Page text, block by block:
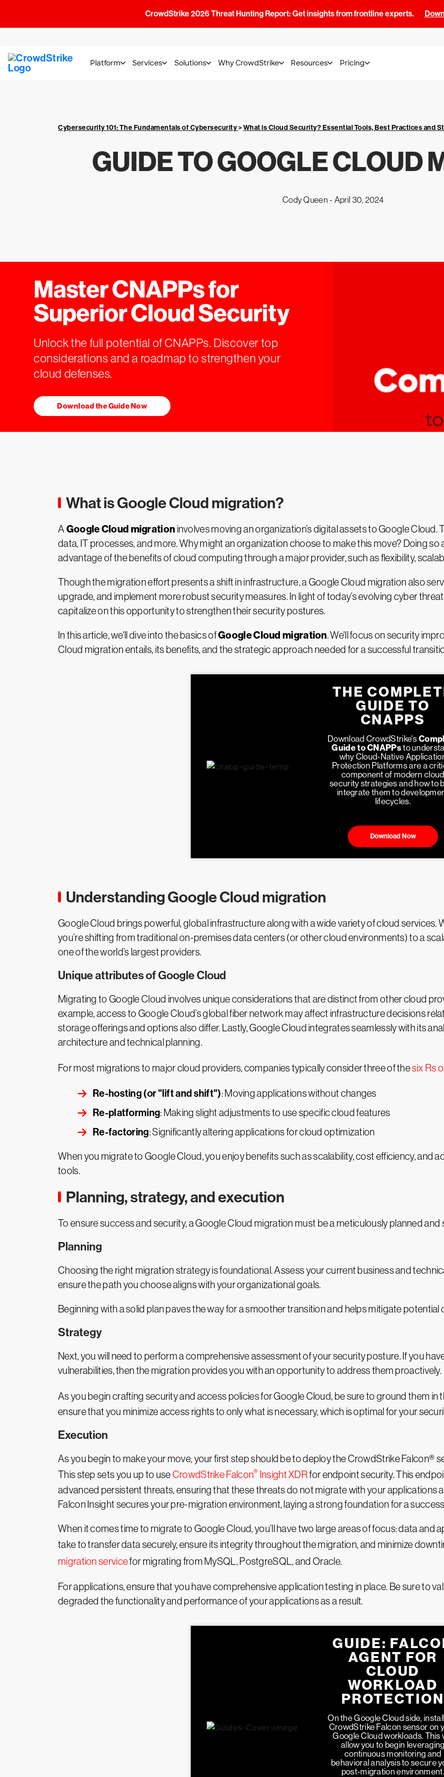
CrowdStrike 2026 Threat Hunting Report: Get insights from frontline experts.
Platform Services Solutions Why CrowdStrike Resources Pricing
Cybersecurity 101: The Fundamentals of Cybersecurity>What is Cloud Security? Essential Tools, Best Practices and
GUIDE TO GOOGLE CLOUD
Cody Queen - April 30, 2024
Master CNAPPs for
Superior Cloud Security
Unlock the full potential of CNAPPs. Discover top
considerations and a roadmap to strengthen your
cloud defenses.
Download the Guide Now
What is Google Cloud migration?
A Google Cloud migration involves moving an organization’s digital assets to Google
data, IT processes, and more. Why might an organization choose to make this move? Doing
advantage of the benefits of cloud computing through a major provider, such as flexibility,
Though the migration effort presents a shift in infrastructure, a Google Cloud migration also
upgrade, and implement more robust security measures. In light of today’s evolving cyber
capitalize on this opportunity to strengthen their security postures.
In this article, we'll dive into the basics ofGoogle Cloud migration. We'll focus on security
Cloud migration entails, its benefits, and the strategic approach needed for a successful
THE
GUIDE TO
CNAPPS
Download CrowdStrike's
Guide to CNAPPsto
why Cloud-Native
Protection Platforms are a
component of modern cloud
security strategies and how to
integrate them to
lifecycles.
Download Now
Understanding Google Cloud migration
Google Cloud brings powerful, global infrastructure along with a wide variety of cloud services.
you’re shifting from traditional on-premises data centers (or other cloud environments) to a
one of the world’s largest providers.
Unique attributes of Google Cloud
Migrating to Google Cloud involves unique considerations that are distinct from other cloud
example, access to Google Cloud’s global fiber network may affect infrastructure decisions
storage offerings and options also differ. Lastly, Google Cloud integrates seamlessly with its
architecture and technical planning.
For most migrations to major cloud providers, companies typically consider three of thesix Rs
Re-hosting (or "lift and shift"): Moving applications without changes
Re-platforming: Making slight adjustments to use specific cloud features
Re-factoring: Significantly altering applications for cloud optimization
When you migrate to Google Cloud, you enjoy benefits such as scalability, cost efficiency, and
tools.
Planning, strategy, and execution
To ensure success and security, a Google Cloud migration must be a meticulously planned
Planning
Choosing the right migration strategy is foundational. Assess your current business and
ensure the path you choose aligns with your organizational goals.
Beginning with a solid plan paves the way for a smoother transition and helps mitigate potential
Strategy
Next, you will need to perform a comprehensive assessment of your security posture. If you
vulnerabilities, then the migration provides you with an opportunity to address them proactively.
As you begin crafting security and access policies for Google Cloud, be sure to ground them in
ensure that you minimize access rights to only what is necessary, which is optimal for your
Execution
As you begin to make your move, your first step should be to deploy the CrowdStrike Falcon®
This step sets you up to useCrowdStrike Falcon® Insight XDRfor endpoint security. This
advanced persistent threats, ensuring that these threats do not migrate with your applications
Falcon Insight secures your pre-migration environment, laying a strong foundation for a
When it comes time to migrate to Google Cloud, you’ll have two large areas of focus: data and
take to transfer data securely, ensure its integrity throughout the migration, and minimize
migration servicefor migrating from MySQL, PostgreSQL, and Oracle.
For applications, ensure that you have comprehensive application testing in place. Be sure to
degraded the functionality and performance of your applications as a result.
GUIDE:
AGENT FOR
CLOUD
WORKLOAD
PROTECTION
On the Google Cloud side,
CrowdStrike Falcon sensor on
Google Cloud workloads. This
allow you to begin leveraging
continuous monitoring and
behavioral analysis to secure
post-migration environment.